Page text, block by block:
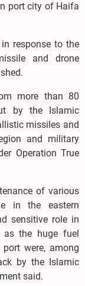
port city of Haifa
response to the
and drone
more than 80
by the Islamic
missiles and
and military
Operation True
of various
in the eastern
sensitive role in
as the huge fuel
were, among
by the Islamic
said.